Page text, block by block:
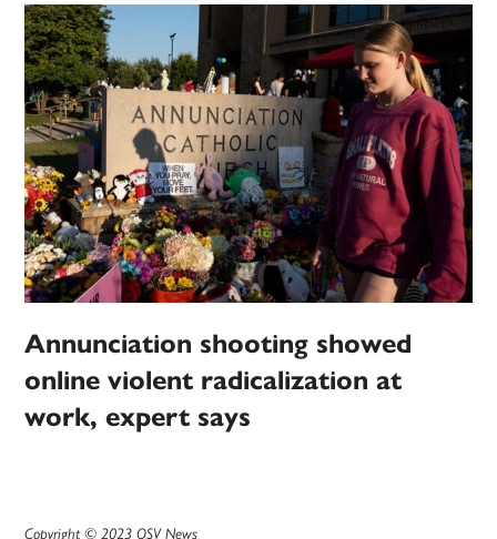
Annunciation shooting showed
online violent radicalization at
work, expert says
Copyright © 2023 OSV News